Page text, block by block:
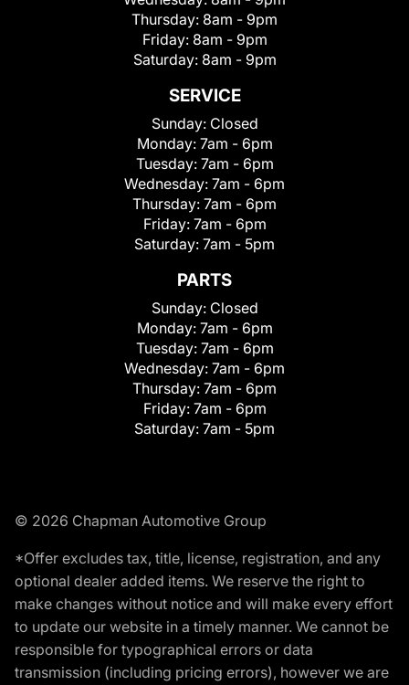
Thursday: 8am - 9pm
Friday: 8am - 9pm
Saturday: 8am - 9pm
SERVICE
Sunday: Closed
Monday: 7am - 6pm
Tuesday: 7am - 6pm
Wednesday: 7am - 6pm
Thursday: 7am - 6pm
Friday: 7am - 6pm
Saturday: 7am - 5pm
PARTS
Sunday: Closed
Monday: 7am - 6pm
Tuesday: 7am - 6pm
Wednesday: 7am - 6pm
Thursday: 7am - 6pm
Friday: 7am - 6pm
Saturday: 7am - 5pm
© 2026 Chapman Automotive Group
*Offer excludes tax, title, license, registration, and any
optional dealer added items. We reserve the right to
make changes without notice and will make every effort
to update our website in a timely manner. We cannot be
responsible for typographical errors or data
transmission (including pricing errors), however we are